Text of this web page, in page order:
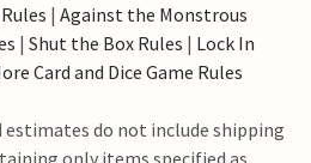
| Against the Monstrous
| Shut the Box Rules | Lock In
Card and Dice Game Rules
estimates do not include shipping
only items specified as